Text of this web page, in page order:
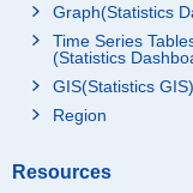
Graph(Statistics
Time Series
(Statistics
GIS(Statistics GIS)
Region
Resources